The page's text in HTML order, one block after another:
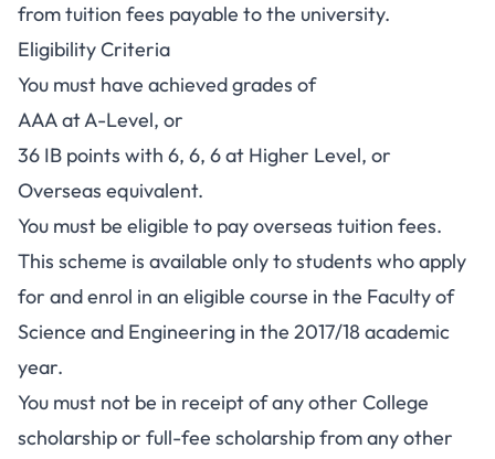
from tuition fees payable to the university.
Eligibility Criteria
You must have achieved grades of
AAA at A-Level, or
36 IB points with 6, 6, 6 at Higher Level, or
Overseas equivalent.
You must be eligible to pay overseas tuition fees.
This scheme is available only to students who apply
for and enrol in an eligible course in the Faculty of
Science and Engineering in the 2017/18 academic
year.
You must not be in receipt of any other College
scholarship or full-fee scholarship from any other